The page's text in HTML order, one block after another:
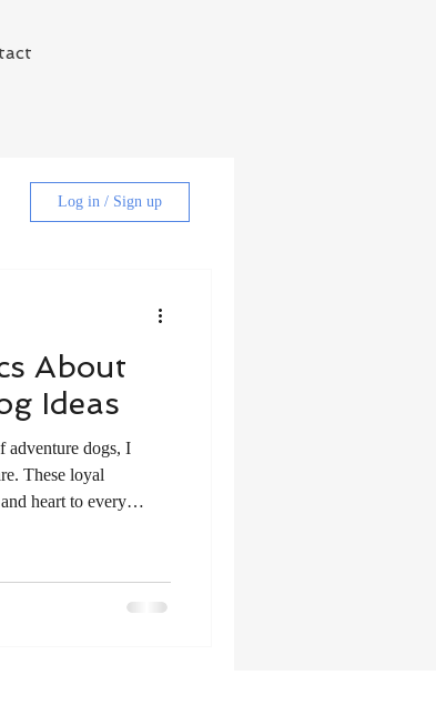
Log in / Sign up
About
Ideas
adventure dogs, I
These loyal
heart to every
has opened a new
wild with the bond